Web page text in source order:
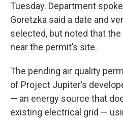
Tuesday. Department
Goretzka said a date and
selected, but noted that
near the permit’s site.
The pending air quality
of Project Jupiter’s
— an energy source that
existing electrical grid —